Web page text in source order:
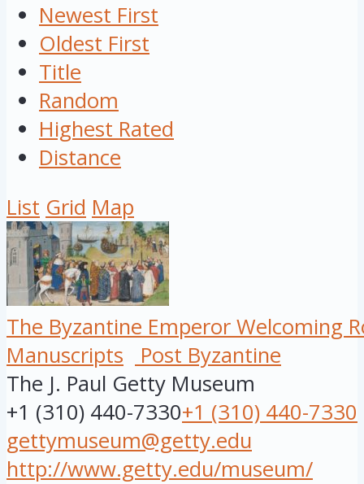
Newest First
Oldest First
Title
Random
Highest Rated
Distance
List Grid Map
The Byzantine Emperor Welcoming
Manuscripts
Post Byzantine
The J. Paul Getty Museum
+1 (310) 440-7330+1 (310) 440-7330
gettymuseum@getty.edu
http://www.getty.edu/museum/